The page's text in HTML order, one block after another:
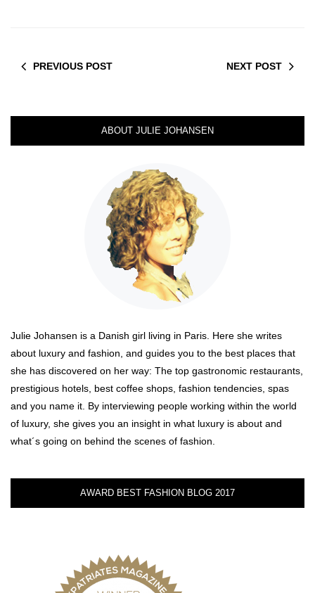
PREVIOUS POST NEXT POST
ABOUT JULIE JOHANSEN
Julie Johansen is a Danish girl living in Paris. Here she writes
about luxury and fashion, and guides you to the best places that
she has discovered on her way: The top gastronomic restaurants,
prestigious hotels, best coffee shops, fashion tendencies, spas
and you name it. By interviewing people working within the world
of luxury, she gives you an insight in what luxury is about and
what´s going on behind the scenes of fashion.
AWARD BEST FASHION BLOG 2017